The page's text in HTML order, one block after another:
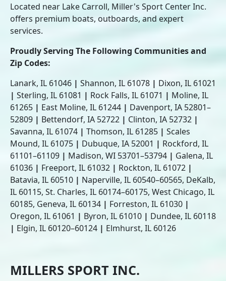
Located near Lake Carroll, Miller's Sport Center Inc.
offers premium boats, outboards, and expert
services.
Proudly Serving The Following Communities and
Zip Codes:
Lanark, IL 61046 | Shannon, IL 61078 | Dixon, IL 61021
| Sterling, IL 61081 | Rock Falls, IL 61071 | Moline, IL
61265 | East Moline, IL 61244 | Davenport, IA 52801–
52809 | Bettendorf, IA 52722 | Clinton, IA 52732 |
Savanna, IL 61074 | Thomson, IL 61285 | Scales
Mound, IL 61075 | Dubuque, IA 52001 | Rockford, IL
61101–61109 | Madison, WI 53701–53794 | Galena, IL
61036 | Freeport, IL 61032 | Rockton, IL 61072 |
Batavia, IL 60510 | Naperville, IL 60540–60565, DeKalb,
IL 60115, St. Charles, IL 60174–60175, West Chicago, IL
60185, Geneva, IL 60134 | Forreston, IL 61030 |
Oregon, IL 61061 | Byron, IL 61010 | Dundee, IL 60118
| Elgin, IL 60120–60124 | Elmhurst, IL 60126
MILLERS SPORT INC.